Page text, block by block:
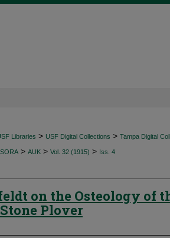
Libraries > USF Digital Collections > Tampa Digital
SORA > AUK > Vol. 32 (1915) > Iss. 4
on the Osteology of
Plover